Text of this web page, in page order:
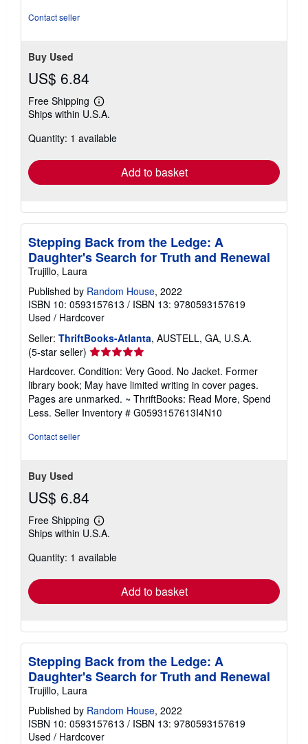
Contact seller
Buy Used
US$ 6.84
Free Shipping
Learn
more
shipping
Ships within U.S.A.
Quantity: 1 available
Add to basket
Stepping Back from the Ledge: A
Daughter's Search for Truth and Renewal
Trujillo, Laura
Published by Random House, 2022
ISBN 10: 0593157613 / ISBN 13: 9780593157619
Used / Hardcover
Seller: ThriftBooks-Atlanta, AUSTELL, GA, U.S.A.
(5-star seller) Seller
rating
5
out
of
5
Hardcover. Condition: Very Good. No Jacket. Former
library book; May have limited writing in cover pages.
Pages are unmarked. ~ ThriftBooks: Read More, Spend
Less. Seller Inventory # G0593157613I4N10
Contact seller
Buy Used
US$ 6.84
Free Shipping
Learn
more
shipping
Ships within U.S.A.
Quantity: 1 available
Add to basket
Stepping Back from the Ledge: A
Daughter's Search for Truth and Renewal
Trujillo, Laura
Published by Random House, 2022
ISBN 10: 0593157613 / ISBN 13: 9780593157619
Used / Hardcover